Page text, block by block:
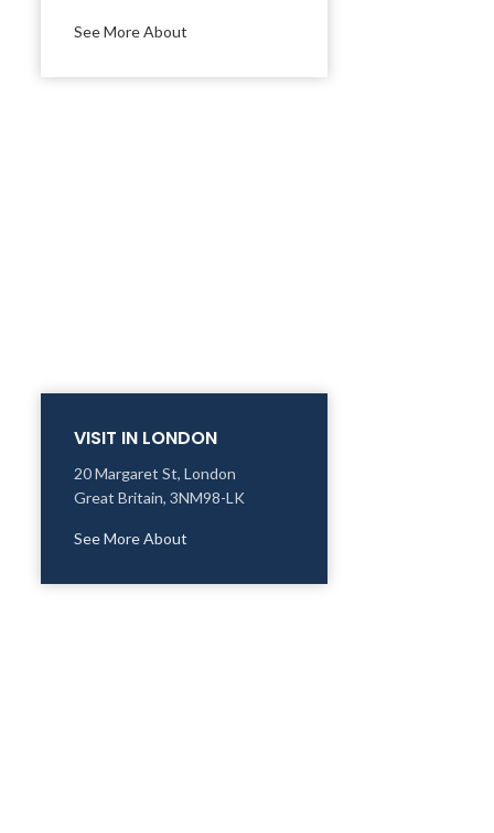
See More About
VISIT IN LONDON
20 Margaret St, London
Great Britain, 3NM98-LK
See More About